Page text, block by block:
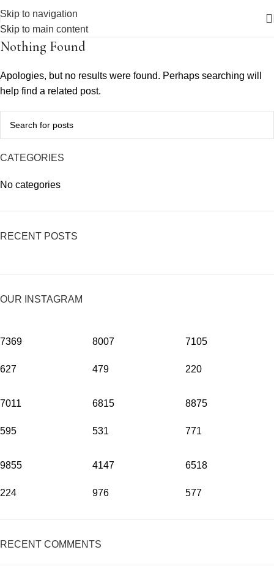
Skip to navigation
Skip to main content
Nothing Found
Apologies, but no results were found. Perhaps searching will
help find a related post.
CATEGORIES
No categories
RECENT POSTS
OUR INSTAGRAM
7369
627
8007
479
7105
220
7011
595
6815
531
8875
771
9855
224
4147
976
6518
577
RECENT COMMENTS